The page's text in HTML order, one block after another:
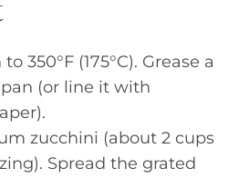
350°F (175°C). Grease a
(or line it with
zucchini (about 2 cups
Spread the grated